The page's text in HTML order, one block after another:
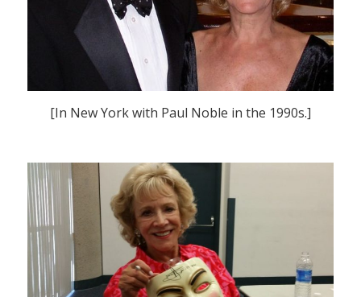
[In New York with Paul Noble in the 1990s.]